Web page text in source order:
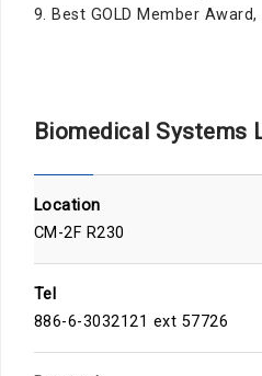
9. Best GOLD Member
Biomedical Systems
Location
CM-2F R230
Tel
886-6-3032121 ext 57726